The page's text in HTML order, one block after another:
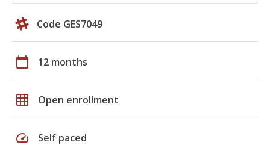
Code GES7049
calendar_today 12 months
grid_on Open enrollment
speed Self paced